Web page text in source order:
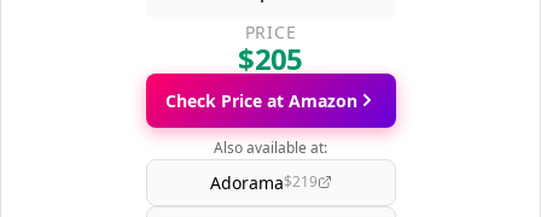
PRICE
$205
Check Price at Amazon
Also available at:
Adorama$219